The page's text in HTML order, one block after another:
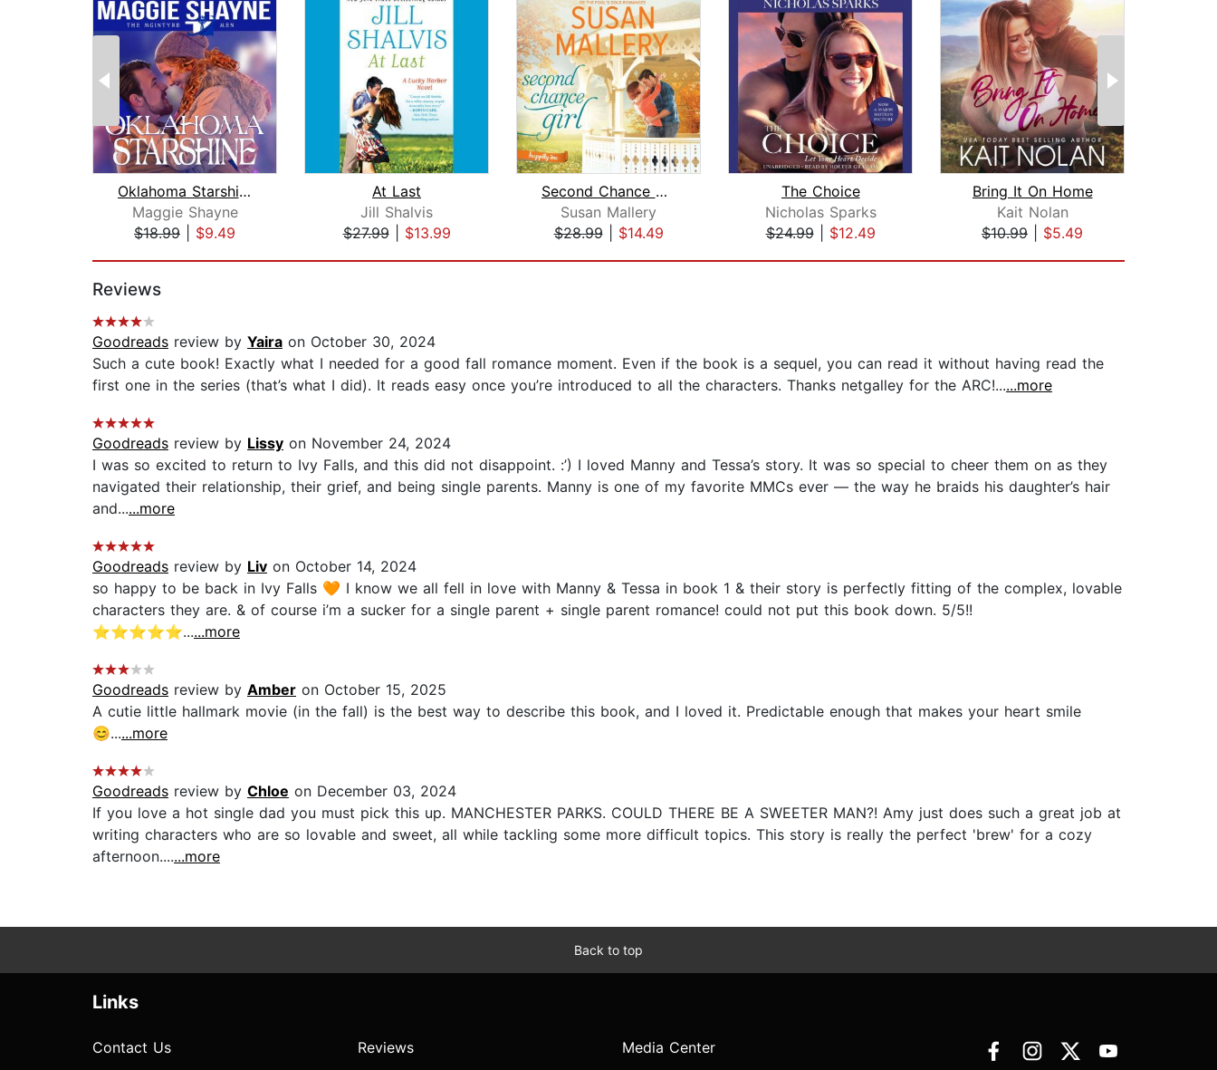
Oklahoma Starshine
Maggie Shayne
$18.99
$9.49
At Last
Jill Shalvis
$27.99| $13.99
Second Chance Girl
Susan Mallery
$28.99| $14.49
The Choice
Nicholas Sparks
$24.99| $12.49
Bring It On Home
Kait Nolan
$10.99
$5.49
Reviews
Goodreads review by Yaira on October 30, 2024
Such a cute book! Exactly what I needed for a good fall romance moment. Even if the book is a sequel, you can read it without having read the
first one in the series (that’s what I did). It reads easy once you’re introduced to all the characters. Thanks netgalley for the ARC!......more
Goodreads review by Lissy on November 24, 2024
I was so excited to return to Ivy Falls, and this did not disappoint. :’) I loved Manny and Tessa’s story. It was so special to cheer them on as they
navigated their relationship, their grief, and being single parents. Manny is one of my favorite MMCs ever — the way he braids his daughter’s hair
and......more
Goodreads review by Liv on October 14, 2024
so happy to be back in Ivy Falls 🧡 I know we all fell in love with Manny & Tessa in book 1 & their story is perfectly fitting of the complex, lovable
characters they are. & of course i’m a sucker for a single parent + single parent romance! could not put this book down. 5/5!!
⭐️⭐️⭐️⭐️⭐️......more
Goodreads review by Amber on October 15, 2025
A cutie little hallmark movie (in the fall) is the best way to describe this book, and I loved it. Predictable enough that makes your heart smile
😊......more
Goodreads review by Chloe on December 03, 2024
If you love a hot single dad you must pick this up. MANCHESTER PARKS. COULD THERE BE A SWEETER MAN?! Amy just does such a great job at
writing characters who are so lovable and sweet, all while tackling some more difficult topics. This story is really the perfect 'brew' for a cozy
afternoon.......more
Back to top
Links
Contact Us Reviews Media Center